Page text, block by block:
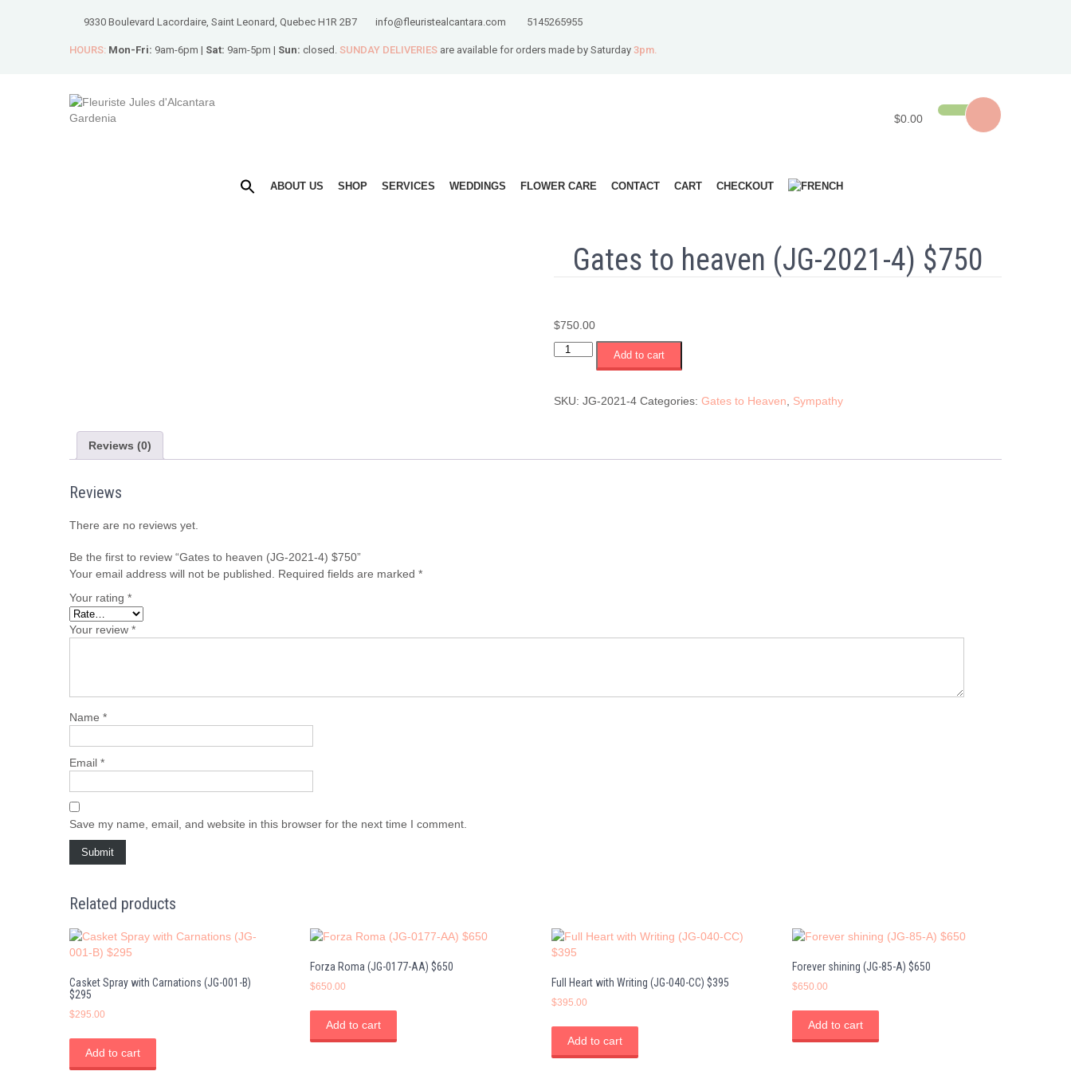
9330 Boulevard Lacordaire, Saint Leonard, Quebec H1R 2B7 info@fleuristealcantara.com 5145265955
HOURS: Mon-Fri: 9am-6pm | Sat: 9am-5pm | Sun: closed. SUNDAY DELIVERIES are available for orders made by Saturday 3pm.
$0.00
ABOUT US SHOP SERVICES WEDDINGS FLOWER CARE CONTACT CART CHECKOUT
Gates to heaven (JG-2021-4) $750
$750.00
Gates
(JG-
quantity
Add to cart
SKU:JG-2021-4 Categories:Gates to Heaven Sympathy
Reviews (0)
Reviews
There are no reviews yet.
Be the first to review “Gates to heaven (JG-2021-4) $750”
Your email address will not be published.
Required fields are marked *
Your rating *
Your review *
Name *
Email *
Save my name, email, and website in this browser for the next time I comment.
Related products
Casket Spray with Carnations (JG-001-B)
$295
$295.00
Add to cart
Forza Roma (JG-0177-AA) $650
$650.00
Add to cart
Full Heart with Writing (JG-040-CC) $395
$395.00
Add to cart
Forever shining (JG-85-A) $650
$650.00
Add to cart